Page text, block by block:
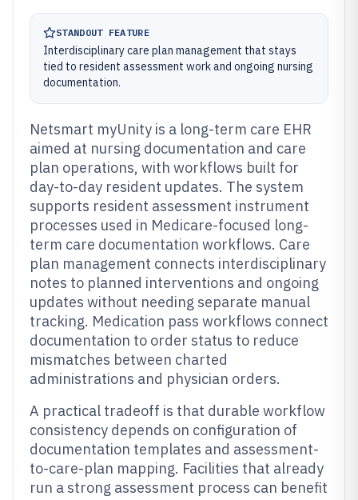
STANDOUT FEATURE
Interdisciplinary care plan management that stays
tied to resident assessment work and ongoing nursing
documentation.
Netsmart myUnity is a long-term care EHR
aimed at nursing documentation and care
plan operations, with workflows built for
day-to-day resident updates. The system
supports resident assessment instrument
processes used in Medicare-focused long-
term care documentation workflows. Care
plan management connects interdisciplinary
notes to planned interventions and ongoing
updates without needing separate manual
tracking. Medication pass workflows connect
documentation to order status to reduce
mismatches between charted
administrations and physician orders.
A practical tradeoff is that durable workflow
consistency depends on configuration of
documentation templates and assessment-
to-care-plan mapping. Facilities that already
run a strong assessment process can benefit